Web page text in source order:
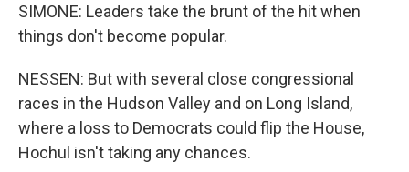
SIMONE: Leaders take the brunt of the hit when
things don't become popular.
NESSEN: But with several close congressional
races in the Hudson Valley and on Long Island,
where a loss to Democrats could flip the House,
Hochul isn't taking any chances.